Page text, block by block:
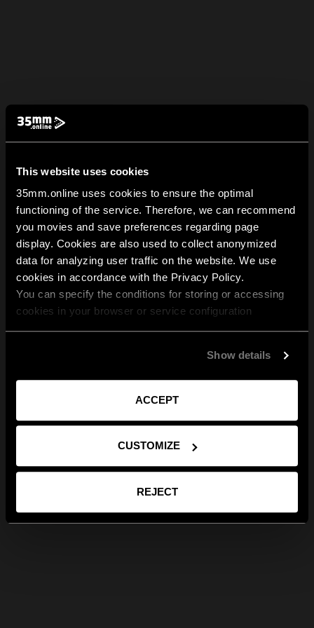
This website uses cookies
35mm.online uses cookies to ensure the optimal
functioning of the service. Therefore, we can recommend
you movies and save preferences regarding page
display. Cookies are also used to collect anonymized
data for analyzing user traffic on the website. We use
cookies in accordance with the Privacy Policy.
You can specify the conditions for storing or accessing
cookies in your browser or service configuration
Show details
ACCEPT
CUSTOMIZE
REJECT